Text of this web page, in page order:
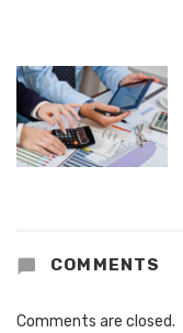
COMMENTS
Comments are closed.